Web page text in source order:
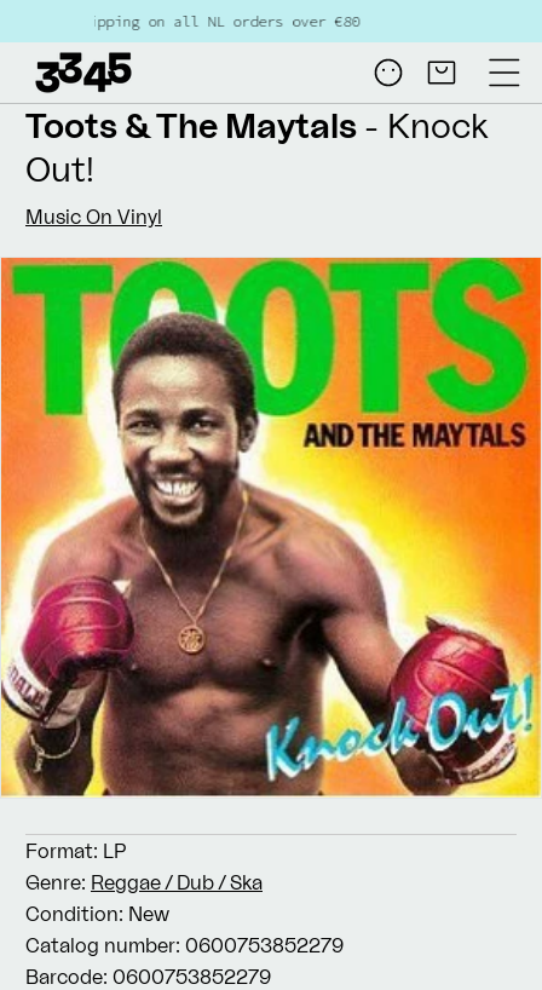
content
on all NL orders over €80
Log
in
Cart
Skip to
product
information
Toots & The Maytals - Knock
Out!
Music On Vinyl
Format: LP
Genre: Reggae / Dub / Ska
Condition: New
Catalog number: 0600753852279
Barcode: 0600753852279